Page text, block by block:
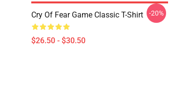
Cry Of Fear Game Classic T-Shirt
$26.50 - $30.50
-20%